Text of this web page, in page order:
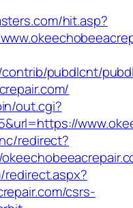
hit.asp?
pubdlcnt/
out.cgi?
redirect?
redirect.aspx?
csrs-